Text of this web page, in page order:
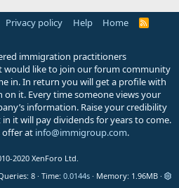
Privacy policy Help Home
R
immigration practitioners
would like to join our forum community
in. In return you will get a profile with
it. Every time someone views your
information. Raise your credibility
it will pay dividends for years to come.
offer at info@immigroup.com.
2020 XenForo Ltd.
8 Time 0.0144s Memory 1.96MB